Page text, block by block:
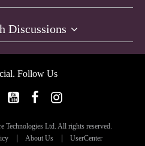
Discussions
Follow Us
Technologies Ltd. All rights reserved.
About Us UserCenter